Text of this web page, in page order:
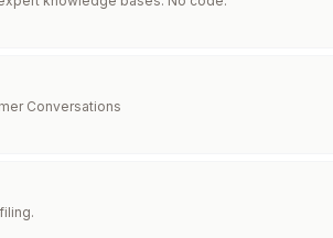
Conversations